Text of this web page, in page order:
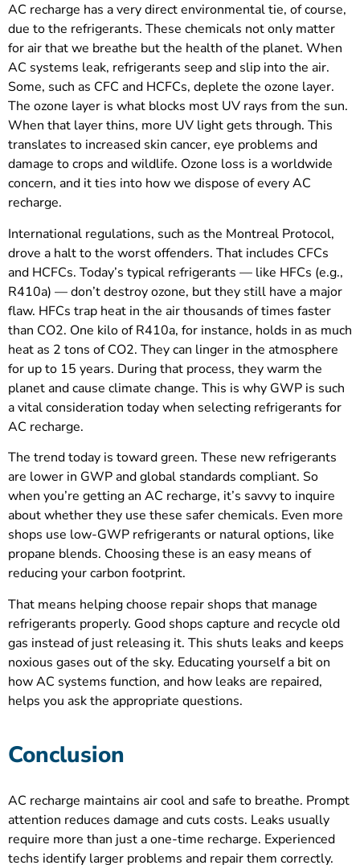
AC recharge has a very direct environmental tie, of course,
due to the refrigerants. These chemicals not only matter
for air that we breathe but the health of the planet. When
AC systems leak, refrigerants seep and slip into the air.
Some, such as CFC and HCFCs, deplete the ozone layer.
The ozone layer is what blocks most UV rays from the sun.
When that layer thins, more UV light gets through. This
translates to increased skin cancer, eye problems and
damage to crops and wildlife. Ozone loss is a worldwide
concern, and it ties into how we dispose of every AC
recharge.
International regulations, such as the Montreal Protocol,
drove a halt to the worst offenders. That includes CFCs
and HCFCs. Today’s typical refrigerants — like HFCs (e.g.,
R410a) — don’t destroy ozone, but they still have a major
flaw. HFCs trap heat in the air thousands of times faster
than CO2. One kilo of R410a, for instance, holds in as much
heat as 2 tons of CO2. They can linger in the atmosphere
for up to 15 years. During that process, they warm the
planet and cause climate change. This is why GWP is such
a vital consideration today when selecting refrigerants for
AC recharge.
The trend today is toward green. These new refrigerants
are lower in GWP and global standards compliant. So
when you’re getting an AC recharge, it’s savvy to inquire
about whether they use these safer chemicals. Even more
shops use low-GWP refrigerants or natural options, like
propane blends. Choosing these is an easy means of
reducing your carbon footprint.
That means helping choose repair shops that manage
refrigerants properly. Good shops capture and recycle old
gas instead of just releasing it. This shuts leaks and keeps
noxious gases out of the sky. Educating yourself a bit on
how AC systems function, and how leaks are repaired,
helps you ask the appropriate questions.
Conclusion
AC recharge maintains air cool and safe to breathe. Prompt
attention reduces damage and cuts costs. Leaks usually
require more than just a one-time recharge. Experienced
techs identify larger problems and repair them correctly.